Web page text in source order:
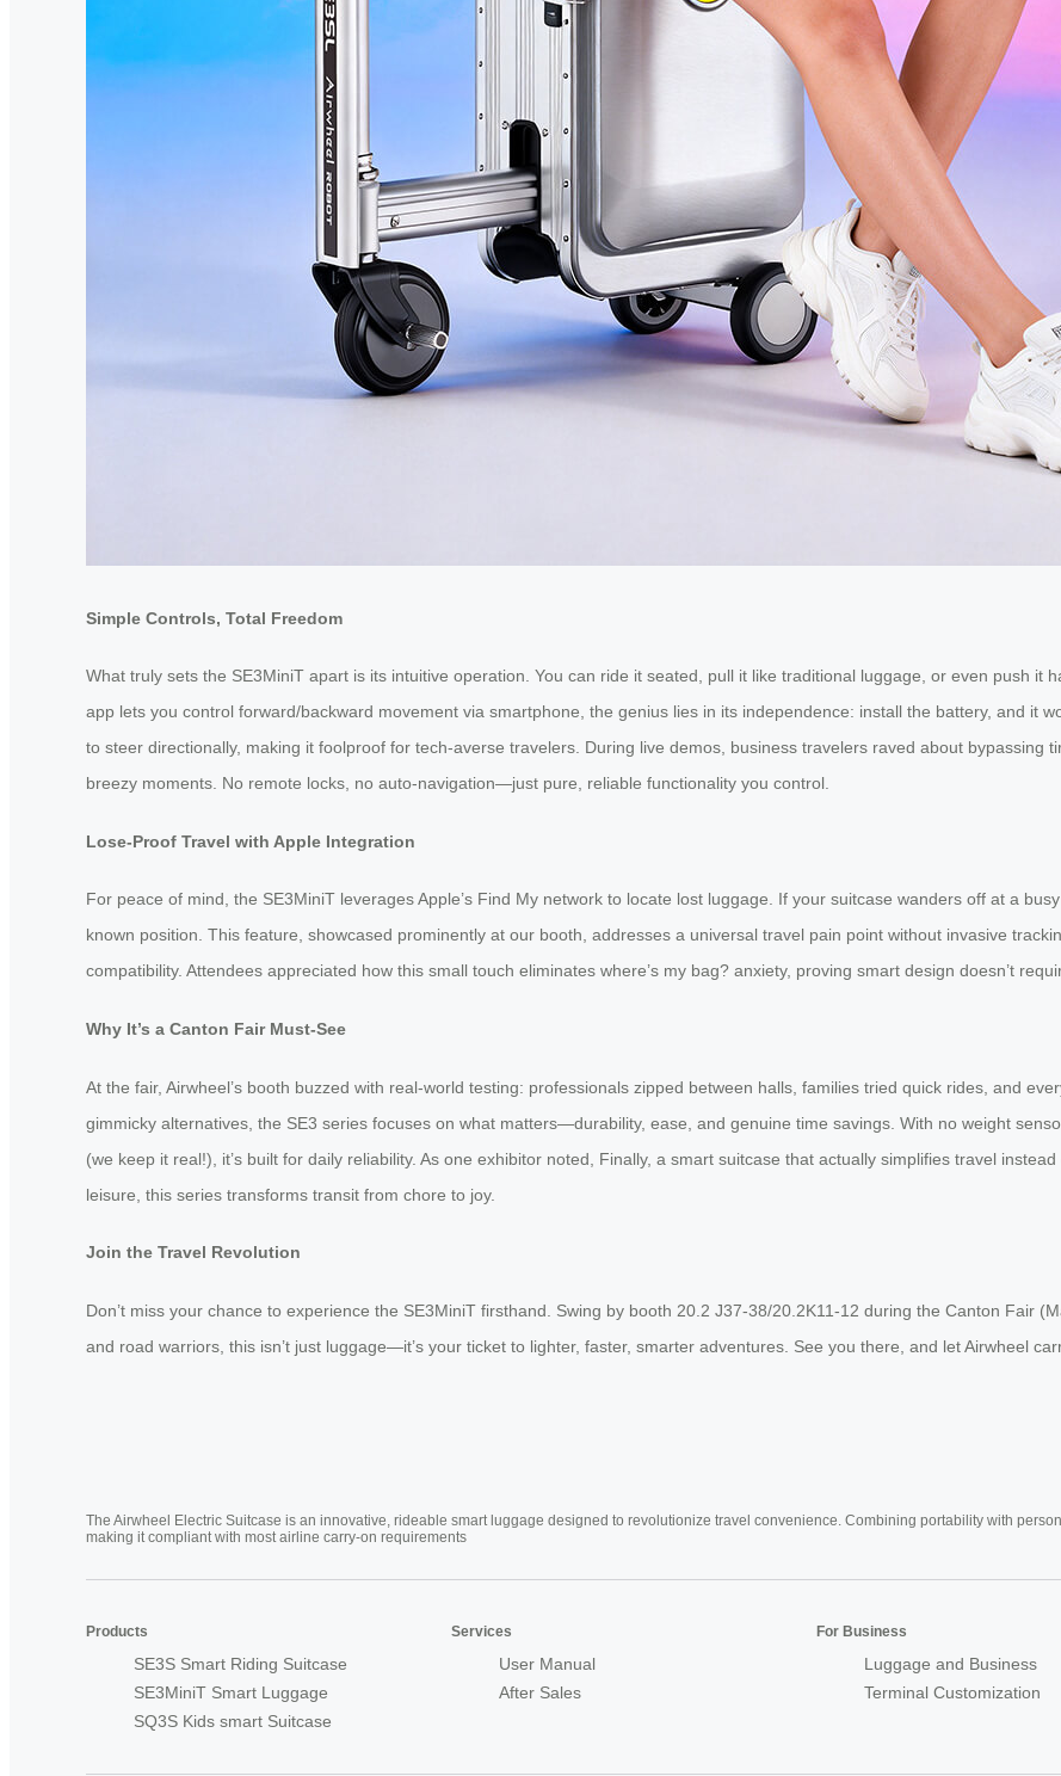
Simple Controls, Total Freedom
What truly sets the SE3MiniT apart is its intuitive operation. You can ride it seated, pull it like traditional luggage, or even push
app lets you control forward/backward movement via smartphone, the genius lies in its independence: install the battery, and it
to steer directionally, making it foolproof for tech-averse travelers. During live demos, business travelers raved about bypassing
breezy moments. No remote locks, no auto-navigation—just pure, reliable functionality you control.
Lose-Proof Travel with Apple Integration
For peace of mind, the SE3MiniT leverages Apple’s Find My network to locate lost luggage. If your suitcase wanders off at a
known position. This feature, showcased prominently at our booth, addresses a universal travel pain point without invasive
compatibility. Attendees appreciated how this small touch eliminates where’s my bag? anxiety, proving smart design doesn’t
Why It’s a Canton Fair Must-See
At the fair, Airwheel’s booth buzzed with real-world testing: professionals zipped between halls, families tried quick rides, and
gimmicky alternatives, the SE3 series focuses on what matters—durability, ease, and genuine time savings. With no weight
(we keep it real!), it’s built for daily reliability. As one exhibitor noted, Finally, a smart suitcase that actually simplifies travel
leisure, this series transforms transit from chore to joy.
Join the Travel Revolution
Don’t miss your chance to experience the SE3MiniT firsthand. Swing by booth 20.2 J37-38/20.2K11-12 during the Canton Fair
and road warriors, this isn’t just luggage—it’s your ticket to lighter, faster, smarter adventures. See you there, and let Airwheel
The Airwheel Electric Suitcase is an innovative, rideable smart luggage designed to revolutionize travel convenience. Combining portability with
making it compliant with most airline carry-on requirements
Products
SE3S Smart Riding Suitcase
SE3MiniT Smart Luggage
SQ3S Kids smart Suitcase
Services
User Manual
After Sales
For Business
Luggage and Business
Terminal Customization